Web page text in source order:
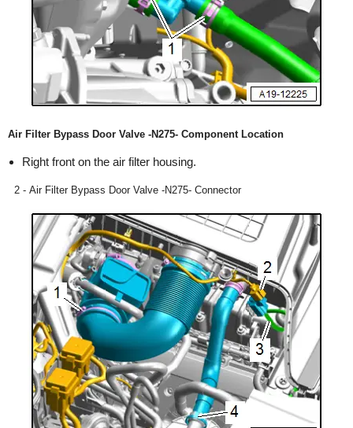
Air Filter Bypass Door Valve -N275- Component Location
Right front on the air filter housing.
2 - Air Filter Bypass Door Valve -N275- Connector